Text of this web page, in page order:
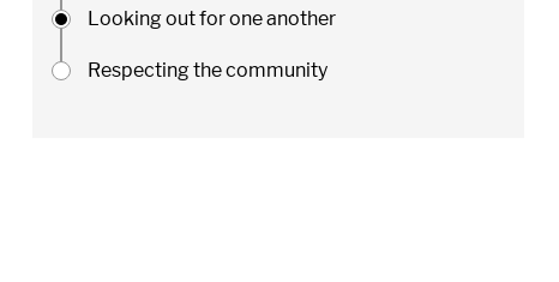
Looking out for one another
Respecting the community